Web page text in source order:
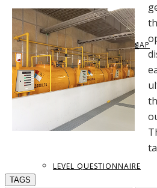
PARTS & ACCESSORIES
DATA CENTER LEVEL MAP
LEVEL LEARNING
LEVEL QUESTIONNAIRE
PROVIDE FEEDBACK
CONTACT US
REQUEST BROCHURE
VIEW BROCHURE
TAGS